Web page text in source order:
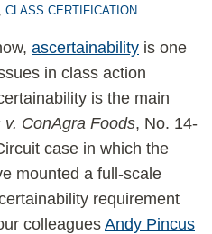
CLASS CERTIFICATION
ascertainability is one
in class action
is the main
v. ConAgra Foods, No. 14-
case in which the
mounted a full-scale
requirement
colleagues Andy Pincus